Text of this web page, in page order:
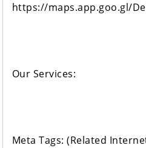
https://maps.app.goo.gl/
Our Services:
Meta Tags: (Related